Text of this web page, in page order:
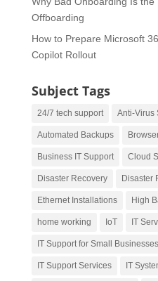
Offboarding
How to Prepare Microsoft
Copilot Rollout
Subject Tags
24/7 tech support Anti-Virus
Automated Backups
Business IT Support Cloud
Disaster Recovery Disaster
Ethernet Installations High
home working IoT IT
IT Support for Small Businesses
IT Support Services IT